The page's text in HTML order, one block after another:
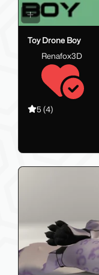
Toy Drone Boy
Renafox3D
5 (4)